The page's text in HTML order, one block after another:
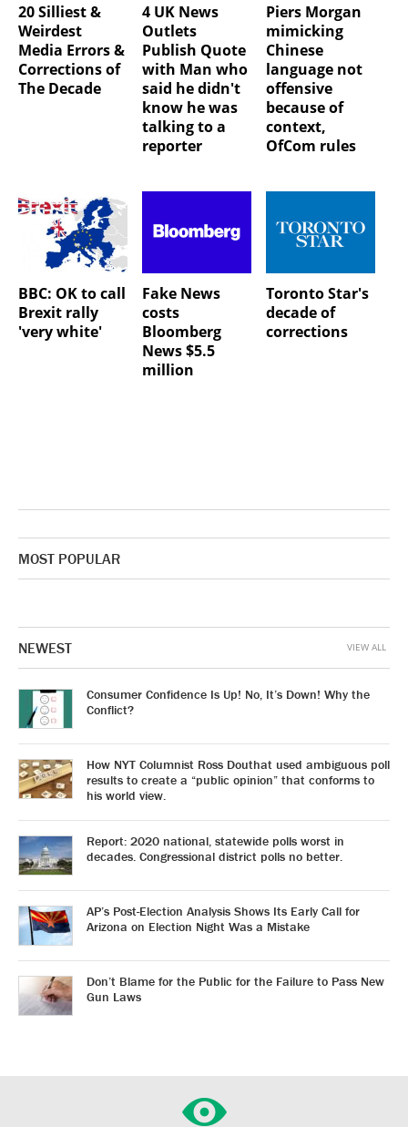
20 Silliest &
Weirdest
Media Errors &
Corrections of
The Decade
4 UK News
Outlets
Publish Quote
with Man who
said he didn't
know he was
talking to a
reporter
Piers Morgan
mimicking
Chinese
language not
offensive
because of
context,
OfCom rules
BBC: OK to call
Brexit rally
'very white'
Fake News
costs
Bloomberg
News $5.5
million
Toronto Star's
decade of
corrections
MOST POPULAR
NEWEST
Consumer Confidence Is Up! No, It’s Down! Why the
Conflict?
How NYT Columnist Ross Douthat used ambiguous poll
results to create a “public opinion” that conforms to
his world view.
Report: 2020 national, statewide polls worst in
decades. Congressional district polls no better.
AP’s Post-Election Analysis Shows Its Early Call for
Arizona on Election Night Was a Mistake
Don’t Blame for the Public for the Failure to Pass New
Gun Laws
VIEW ALL